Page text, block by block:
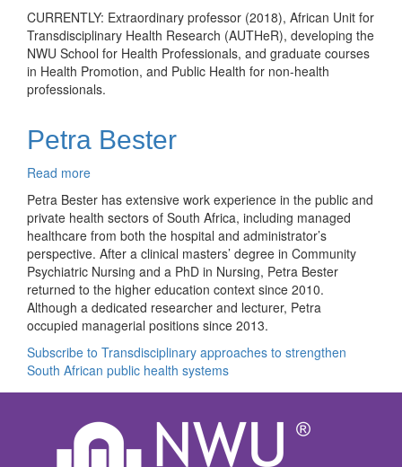
CURRENTLY: Extraordinary professor (2018), African Unit for
Transdisciplinary Health Research (AUTHeR), developing the
NWU School for Health Professionals, and graduate courses
in Health Promotion, and Public Health for non-health
professionals.
Petra Bester
Read more
Petra
Bester
Petra Bester has extensive work experience in the public and
private health sectors of South Africa, including managed
healthcare from both the hospital and administrator’s
perspective. After a clinical masters’ degree in Community
Psychiatric Nursing and a PhD in Nursing, Petra Bester
returned to the higher education context since 2010.
Although a dedicated researcher and lecturer, Petra
occupied managerial positions since 2013.
Subscribe to Transdisciplinary approaches to strengthen
South African public health systems